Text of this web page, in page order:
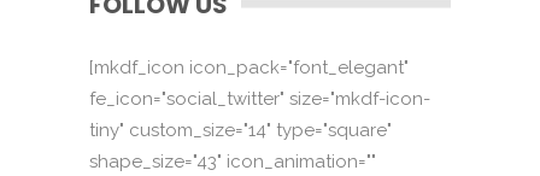
[mkdf_icon icon_pack="font_elegant"
fe_icon="social_twitter" size="mkdf-icon-
tiny" custom_size="14" type="square"
shape_size="43" icon_animation=""